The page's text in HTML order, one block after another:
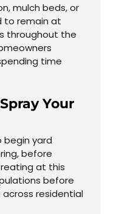
mulch beds, or
to remain at
throughout the
time
Your
yard
before
at this
before
residential